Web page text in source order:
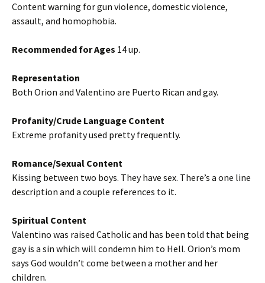
Content warning for gun violence, domestic violence,
assault, and homophobia.
Recommended for Ages 14 up.
Representation
Both Orion and Valentino are Puerto Rican and gay.
Profanity/Crude Language Content
Extreme profanity used pretty frequently.
Romance/Sexual Content
Kissing between two boys. They have sex. There’s a one line
description and a couple references to it.
Spiritual Content
Valentino was raised Catholic and has been told that being
gay is a sin which will condemn him to Hell. Orion’s mom
says God wouldn’t come between a mother and her
children.